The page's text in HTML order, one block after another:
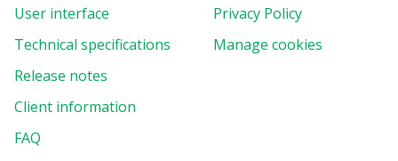
User interface
Technical specifications
Release notes
Client information
FAQ
Privacy Policy
Manage cookies